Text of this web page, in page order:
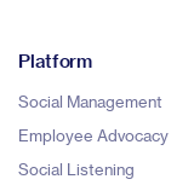
Platform
Social Management
Employee Advocacy
Social Listening